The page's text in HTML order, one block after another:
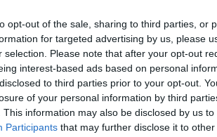
opt-out of the sale, sharing to third parties, or
for targeted advertising by us, please
selection. Please note that after your opt-out
interest-based ads based on personal
to third parties prior to your opt-out.
of your personal information by third
This information may also be disclosed by us
Participants that may further disclose it to other
more
Temperatures are set to
degrees on Saturday,
small number of showers
throughout the day.
Sunday won't be